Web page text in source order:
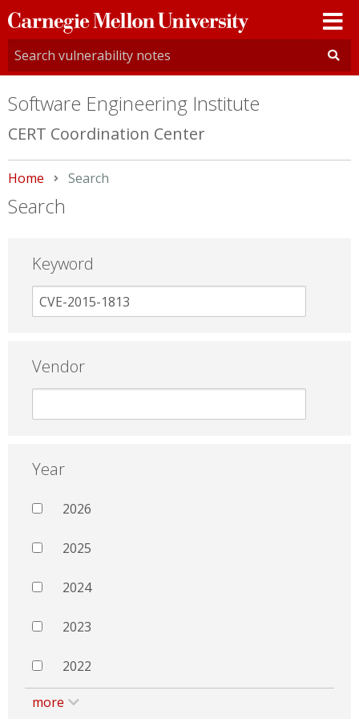
Carnegie
Mellon
University
Software Engineering Institute
CERT Coordination Center
Home Current:
Search
Search
Keyword
Vendor
Year
2026
2025
2024
2023
2022
more